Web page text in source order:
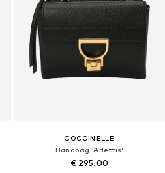
COCCINELLE
Handbag 'Arlettis'
€ 295.00